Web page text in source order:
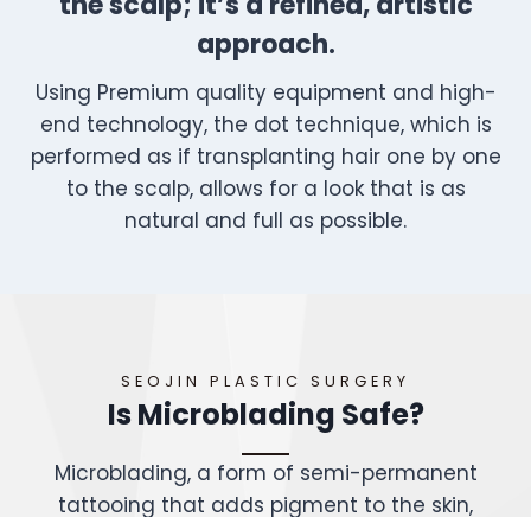
approach.
Using Premium quality equipment and high-
end technology, the dot technique, which is
performed as if transplanting hair one by one
to the scalp, allows for a look that is as
natural and full as possible.
SEOJIN PLASTIC SURGERY
Is Microblading Safe?
Microblading, a form of semi-permanent
tattooing that adds pigment to the skin,